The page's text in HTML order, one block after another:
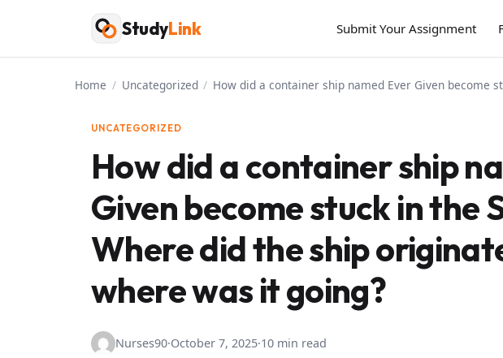
content
StudyLink Submit Your Assignment
Home / Uncategorized / How did a container ship named Ever Given become
UNCATEGORIZED
How did a container ship
Given become stuck in the
Where did the ship
where was it going?
Nurses90·October 7, 2025·10 min read